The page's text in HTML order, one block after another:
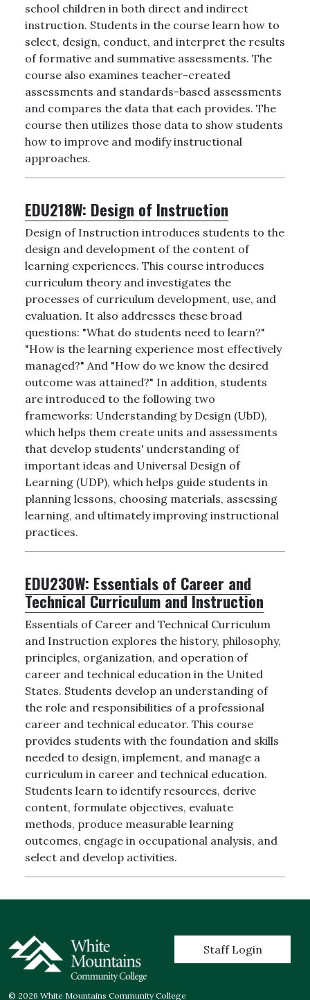
school children in both direct and indirect
instruction. Students in the course learn how to
select, design, conduct, and interpret the results
of formative and summative assessments. The
course also examines teacher-created
assessments and standards-based assessments
and compares the data that each provides. The
course then utilizes those data to show students
how to improve and modify instructional
approaches.
EDU218W: Design of Instruction
Design of Instruction introduces students to the
design and development of the content of
learning experiences. This course introduces
curriculum theory and investigates the
processes of curriculum development, use, and
evaluation. It also addresses these broad
questions: "What do students need to learn?"
"How is the learning experience most effectively
managed?" And "How do we know the desired
outcome was attained?" In addition, students
are introduced to the following two
frameworks: Understanding by Design (UbD),
which helps them create units and assessments
that develop students' understanding of
important ideas and Universal Design of
Learning (UDP), which helps guide students in
planning lessons, choosing materials, assessing
learning, and ultimately improving instructional
practices.
EDU230W: Essentials of Career and
Technical Curriculum and Instruction
Essentials of Career and Technical Curriculum
and Instruction explores the history, philosophy,
principles, organization, and operation of
career and technical education in the United
States. Students develop an understanding of
the role and responsibilities of a professional
career and technical educator. This course
provides students with the foundation and skills
needed to design, implement, and manage a
curriculum in career and technical education.
Students learn to identify resources, derive
content, formulate objectives, evaluate
methods, produce measurable learning
outcomes, engage in occupational analysis, and
select and develop activities.
User account menu
Staff Login
© 2026 White Mountains Community College